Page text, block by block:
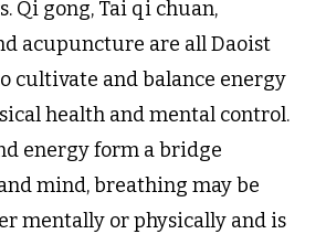
Qi gong, Tai qi chuan,
acupuncture are all Daoist
cultivate and balance energy
health and mental control.
energy form a bridge
mind, breathing may be
mentally or physically and is